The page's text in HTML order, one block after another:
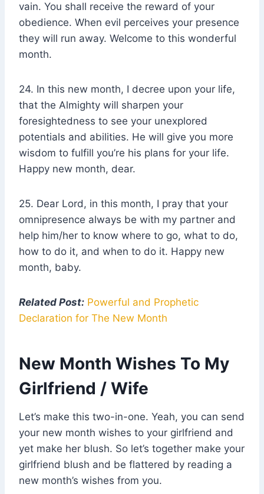
vain. You shall receive the reward of your
obedience. When evil perceives your presence
they will run away. Welcome to this wonderful
month.
24. In this new month, I decree upon your life,
that the Almighty will sharpen your
foresightedness to see your unexplored
potentials and abilities. He will give you more
wisdom to fulfill you’re his plans for your life.
Happy new month, dear.
25. Dear Lord, in this month, I pray that your
omnipresence always be with my partner and
help him/her to know where to go, what to do,
how to do it, and when to do it. Happy new
month, baby.
Related Post: Powerful and Prophetic
Declaration for The New Month
New Month Wishes To My
Girlfriend / Wife
Let’s make this two-in-one. Yeah, you can send
your new month wishes to your girlfriend and
yet make her blush. So let’s together make your
girlfriend blush and be flattered by reading a
new month’s wishes from you.